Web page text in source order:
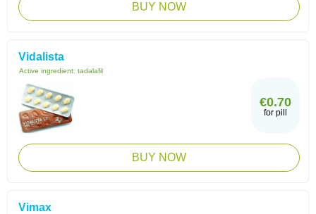
BUY NOW
Vidalista
Active ingredient: tadalafil
€0.70
for pill
BUY NOW
Vimax